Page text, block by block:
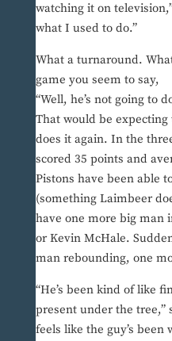
watching it on
what I used to do.”
What a turnaround.
game you seem to say,
“Well, he’s not going to
That would be
does it again. In the
scored 35 points and
Pistons have been able
(something Laimbeer
have one more big man
or Kevin McHale.
man rebounding, one
“He’s been kind of like
present under the tree,”
feels like the guy’s